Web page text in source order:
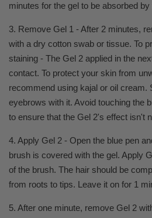
minutes for the gel to be absorbed by
3. Remove Gel 1 - After 2 minutes,
with a dry cotton swab or tissue. To
staining - The Gel 2 applied in the
contact. To protect your skin from
recommend using kajal or oil cream.
eyebrows with it. Avoid touching the
to ensure that the Gel 2's effect isn't
4. Apply Gel 2 - Open the blue pen
brush is covered with the gel. Apply
of the brush. The hair should be
from roots to tips. Leave it on for 1
5. After one minute, remove Gel 2